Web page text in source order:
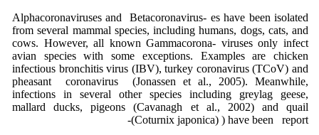
Alphacoronaviruses and Betacoronavirus- es have been isolated
from several mammal species, including humans, dogs, cats, and
cows. However, all known Gammacorona- viruses only infect
avian species with some exceptions. Examples are chicken
infectious bronchitis virus (IBV), turkey coronavirus (TCoV) and
pheasant coronavirus (Jonassen et al., 2005). Meanwhile,
infections in several other species including greylag geese,
mallard ducks, pigeons (Cavanagh et al., 2002) and quail
(Coturnix japonica) ) have been report-